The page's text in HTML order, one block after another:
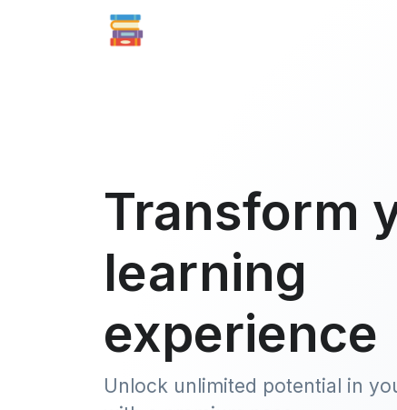
Transform
learning
experience
Unlock unlimited potential in